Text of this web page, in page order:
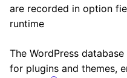
are recorded in option
runtime
The WordPress
for plugins and themes,